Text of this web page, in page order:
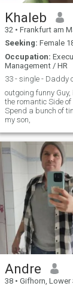
Khaleb
32 • Frankfurt am Main,
Seeking: Female
Occupation:
Management / HR
outgoing funny
the romantic Side of
Spend a bunch of
my son,
Andre
38 • Gifhorn, Lower